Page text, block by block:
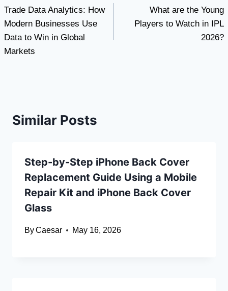
navigation
Trade Data Analytics: How
Modern Businesses Use
Data to Win in Global
Markets
What are the Young
Players to Watch in IPL
2026?
Similar Posts
Step-by-Step iPhone Back Cover
Replacement Guide Using a Mobile
Repair Kit and iPhone Back Cover
Glass
ByCaesar May 16, 2026